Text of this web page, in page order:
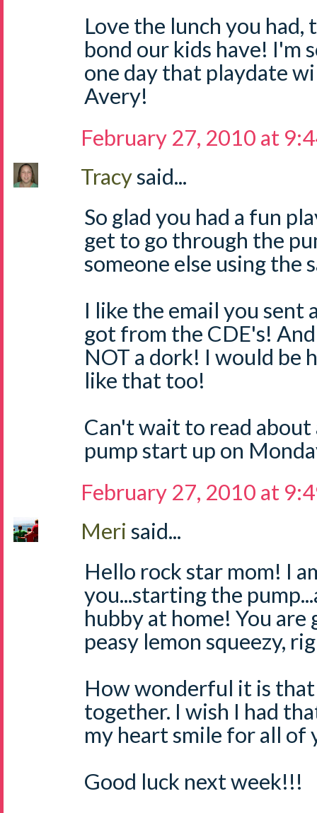
Love the lunch you had,
bond our kids have! I'm
one day that playdate
Avery!
February 27, 2010 at
Tracysaid...
So glad you had a fun
get to go through the
someone else using the
I like the email you sent
got from the CDE's!
NOT a dork! I would be
like that too!
Can't wait to read
pump start up on
February 27, 2010 at
Meri said...
Hello rock star mom! I
you...starting the
hubby at home! You are
peasy lemon squeezy,
How wonderful it is that
together. I wish I had
my heart smile for all of
Good luck next week!!!